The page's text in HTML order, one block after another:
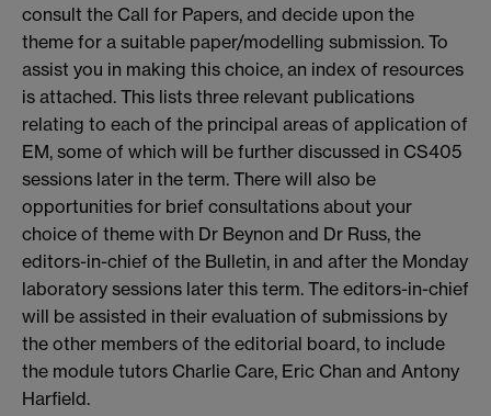
consult the Call for Papers, and decide upon the
theme for a suitable paper/modelling submission. To
assist you in making this choice, an index of resources
is attached. This lists three relevant publications
relating to each of the principal areas of application of
EM, some of which will be further discussed in CS405
sessions later in the term. There will also be
opportunities for brief consultations about your
choice of theme with Dr Beynon and Dr Russ, the
editors-in-chief of the Bulletin, in and after the Monday
laboratory sessions later this term. The editors-in-chief
will be assisted in their evaluation of submissions by
the other members of the editorial board, to include
the module tutors Charlie Care, Eric Chan and Antony
Harfield.